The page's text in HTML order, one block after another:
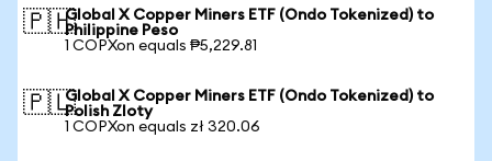
🇵🇭Global X Copper Miners ETF (Ondo Tokenized) to
Philippine Peso
1 COPXon equals ₱5,229.81
🇵🇱Global X Copper Miners ETF (Ondo Tokenized) to
Polish Zloty
1 COPXon equals zł 320.06